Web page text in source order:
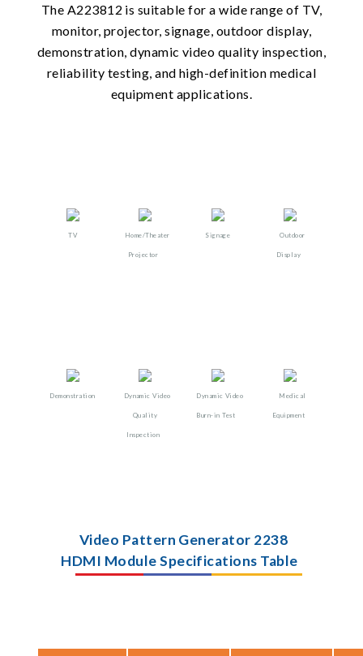
The A223812 is suitable for a wide range of TV,
monitor, projector, signage, outdoor display,
demonstration, dynamic video quality inspection,
reliability testing, and high-definition medical
equipment applications.
TV Home/Theater
Projector​
Signage Outdoor
Display​​
Demonstration Dynamic Video
Quality
Inspection
Dynamic Video
Burn-in Test
Medical
Equipment
Video Pattern Generator 2238
HDMI Module Specifications Table